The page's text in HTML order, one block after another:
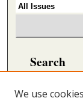
Search
We use